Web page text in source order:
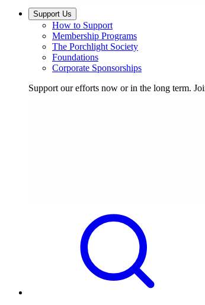
Support Us
How to Support
Membership Programs
The Porchlight Society
Foundations
Corporate Sponsorships
Support our efforts now or in the long term.